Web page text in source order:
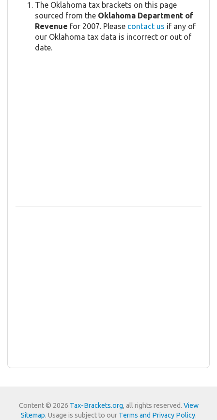
The Oklahoma tax brackets on this page
sourced from the Oklahoma Department of
Revenue for 2007. Please contact us if any of
our Oklahoma tax data is incorrect or out of
date.
Content © 2026 Tax-Brackets.org, all rights reserved. View
Sitemap. Usage is subject to our Terms and Privacy Policy.